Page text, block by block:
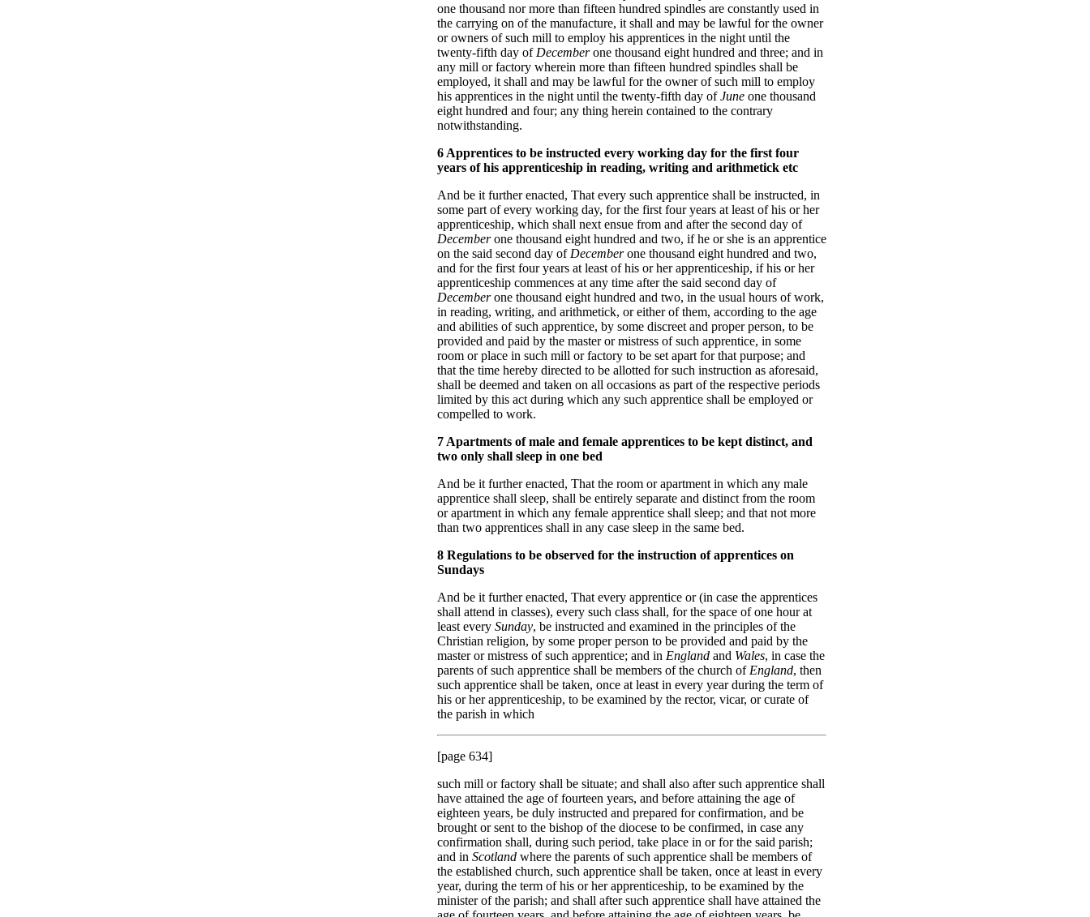
one thousand nor more than fifteen hundred spindles are constantly used in
the carrying on of the manufacture, it shall and may be lawful for the owner
or owners of such mill to employ his apprentices in the night until the
twenty-fifth day of Decemberone thousand eight hundred and three; and in
any mill or factory wherein more than fifteen hundred spindles shall be
employed, it shall and may be lawful for the owner of such mill to employ
his apprentices in the night until the twenty-fifth day ofJune one thousand
eight hundred and four; any thing herein contained to the contrary
notwithstanding.
6 Apprentices to be instructed every working day for the first four
years of his apprenticeship in reading, writing and arithmetick etc
And be it further enacted, That every such apprentice shall be instructed, in
some part of every working day, for the first four years at least of his or her
apprenticeship, which shall next ensue from and after the second day of
Decemberone thousand eight hundred and two, if he or she is an apprentice
on the said second day of Decemberone thousand eight hundred and two,
and for the first four years at least of his or her apprenticeship, if his or her
apprenticeship commences at any time after the said second day of
Decemberone thousand eight hundred and two, in the usual hours of work,
in reading, writing, and arithmetick, or either of them, according to the age
and abilities of such apprentice, by some discreet and proper person, to be
provided and paid by the master or mistress of such apprentice, in some
room or place in such mill or factory to be set apart for that purpose; and
that the time hereby directed to be allotted for such instruction as aforesaid,
shall be deemed and taken on all occasions as part of the respective periods
limited by this act during which any such apprentice shall be employed or
compelled to work.
7 Apartments of male and female apprentices to be kept distinct, and
two only shall sleep in one bed
And be it further enacted, That the room or apartment in which any male
apprentice shall sleep, shall be entirely separate and distinct from the room
or apartment in which any female apprentice shall sleep; and that not more
than two apprentices shall in any case sleep in the same bed.
8 Regulations to be observed for the instruction of apprentices on
Sundays
And be it further enacted, That every apprentice or (in case the apprentices
shall attend in classes), every such class shall, for the space of one hour at
least every Sunday, be instructed and examined in the principles of the
Christian religion, by some proper person to be provided and paid by the
master or mistress of such apprentice; and in England and Wales, in case the
parents of such apprentice shall be members of the church of England, then
such apprentice shall be taken, once at least in every year during the term of
his or her apprenticeship, to be examined by the rector, vicar, or curate of
the parish in which
[page 634]
such mill or factory shall be situate; and shall also after such apprentice shall
have attained the age of fourteen years, and before attaining the age of
eighteen years, be duly instructed and prepared for confirmation, and be
brought or sent to the bishop of the diocese to be confirmed, in case any
confirmation shall, during such period, take place in or for the said parish;
and in Scotland where the parents of such apprentice shall be members of
the established church, such apprentice shall be taken, once at least in every
year, during the term of his or her apprenticeship, to be examined by the
minister of the parish; and shall after such apprentice shall have attained the